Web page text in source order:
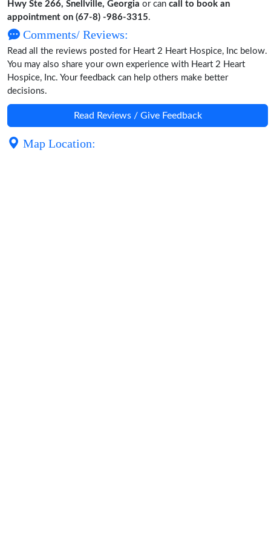
Hwy Ste 266, Snellville, Georgia or can call to book an
appointment on (67-8) -986-3315.
Comments/ Reviews:
Read all the reviews posted for Heart 2 Heart Hospice, Inc below.
You may also share your own experience with Heart 2 Heart
Hospice, Inc. Your feedback can help others make better
decisions.
Read Reviews / Give Feedback
Map Location: